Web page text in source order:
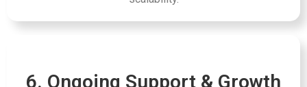
6. Ongoing Support & Growth